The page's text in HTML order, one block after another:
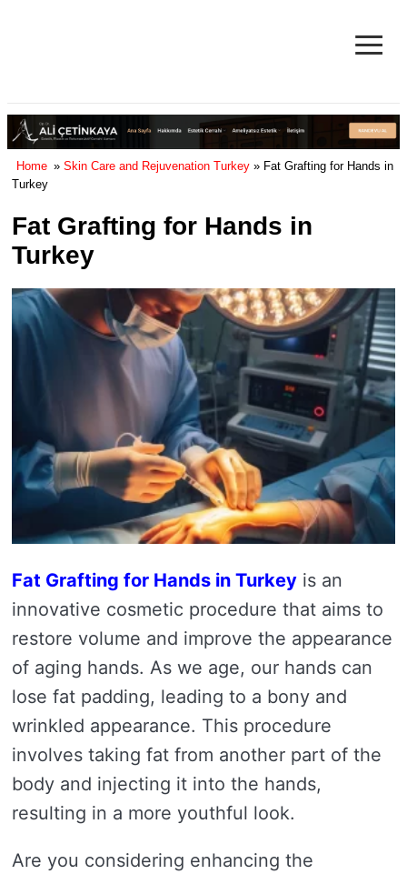
Facelift in Turkey Surgery Cost
≡
Home » Skin Care and Rejuvenation Turkey » Fat Grafting for Hands in
Turkey
Fat Grafting for Hands in
Turkey
Fat Grafting for Hands in Turkey is an
innovative cosmetic procedure that aims to
restore volume and improve the appearance
of aging hands. As we age, our hands can
lose fat padding, leading to a bony and
wrinkled appearance. This procedure
involves taking fat from another part of the
body and injecting it into the hands,
resulting in a more youthful look.
Are you considering enhancing the